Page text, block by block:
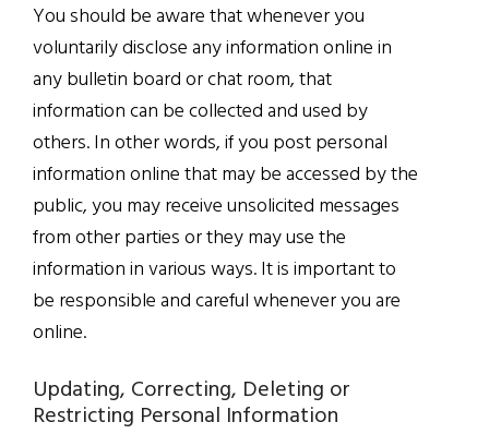
You should be aware that whenever you
voluntarily disclose any information online in
any bulletin board or chat room, that
information can be collected and used by
others. In other words, if you post personal
information online that may be accessed by the
public, you may receive unsolicited messages
from other parties or they may use the
information in various ways. It is important to
be responsible and careful whenever you are
online.
Updating, Correcting, Deleting or
Restricting Personal Information